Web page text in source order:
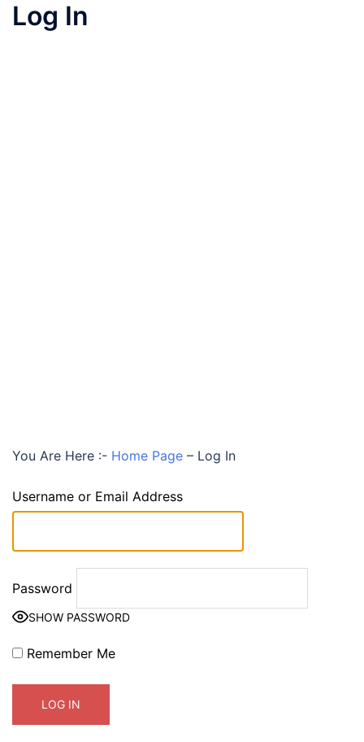
Log In
You Are Here :- Home Page – Log In
Username or Email Address
Password
SHOW PASSWORD
Remember Me